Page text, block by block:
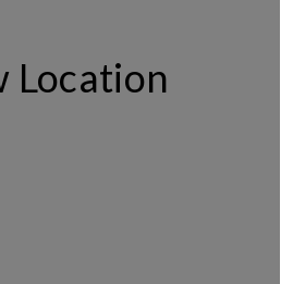
Location